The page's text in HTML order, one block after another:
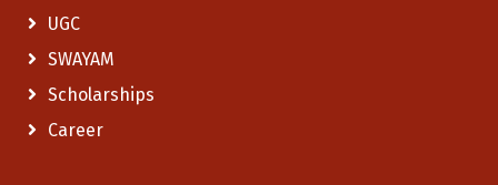
UGC
SWAYAM
Scholarships
Career